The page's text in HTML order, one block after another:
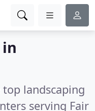
landscaping
serving Fair